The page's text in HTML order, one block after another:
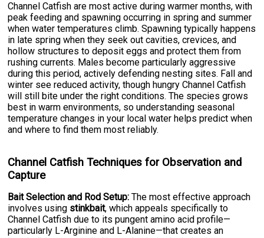
Channel Catfish are most active during warmer months, with
peak feeding and spawning occurring in spring and summer
when water temperatures climb. Spawning typically happens
in late spring when they seek out cavities, crevices, and
hollow structures to deposit eggs and protect them from
rushing currents. Males become particularly aggressive
during this period, actively defending nesting sites. Fall and
winter see reduced activity, though hungry Channel Catfish
will still bite under the right conditions. The species grows
best in warm environments, so understanding seasonal
temperature changes in your local water helps predict when
and where to find them most reliably.
Channel Catfish Techniques for Observation and
Capture
Bait Selection and Rod Setup: The most effective approach
involves using stinkbait, which appeals specifically to
Channel Catfish due to its pungent amino acid profile—
particularly L-Arginine and L-Alanine—that creates an